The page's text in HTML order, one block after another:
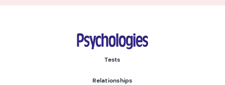
Psychologies
Tests
Relationships